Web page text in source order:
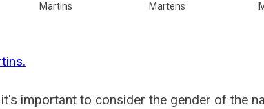
Martins Martens
important to consider the gender of the